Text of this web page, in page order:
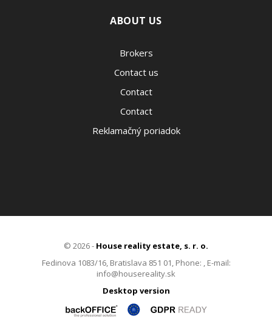
ABOUT US
Brokers
Contact us
Contact
Contact
Reklamačný poriadok
© 2026 - House reality estate, s. r. o.
Fedinova 1083/16, Bratislava 851 01, Phone: , E-mail:
info@housereality.sk
Desktop version